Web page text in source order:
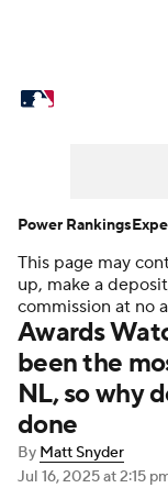
Power
Two-Start
Injuries
This page may
up, make a
commission at no
Awards
been the
NL, so why
done
By Matt Snyder
Jul 16, 2025at 2:15
Power Rankings